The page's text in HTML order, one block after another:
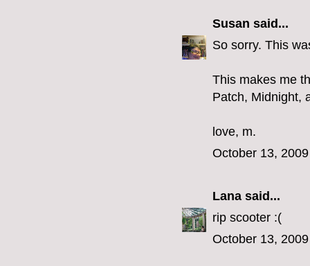
Susan said...
So sorry. This
This makes me
Patch, Midnight,
love, m.
October 13,
Lana said...
rip scooter :(
October 13,